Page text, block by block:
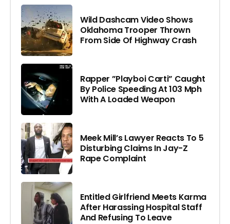
Wild Dashcam Video Shows
Oklahoma Trooper Thrown
From Side Of Highway Crash
Rapper ”Playboi Carti” Caught
By Police Speeding At 103 Mph
With A Loaded Weapon
Meek Mill’s Lawyer Reacts To 5
Disturbing Claims In Jay-Z
Rape Complaint
Entitled Girlfriend Meets Karma
After Harassing Hospital Staff
And Refusing To Leave